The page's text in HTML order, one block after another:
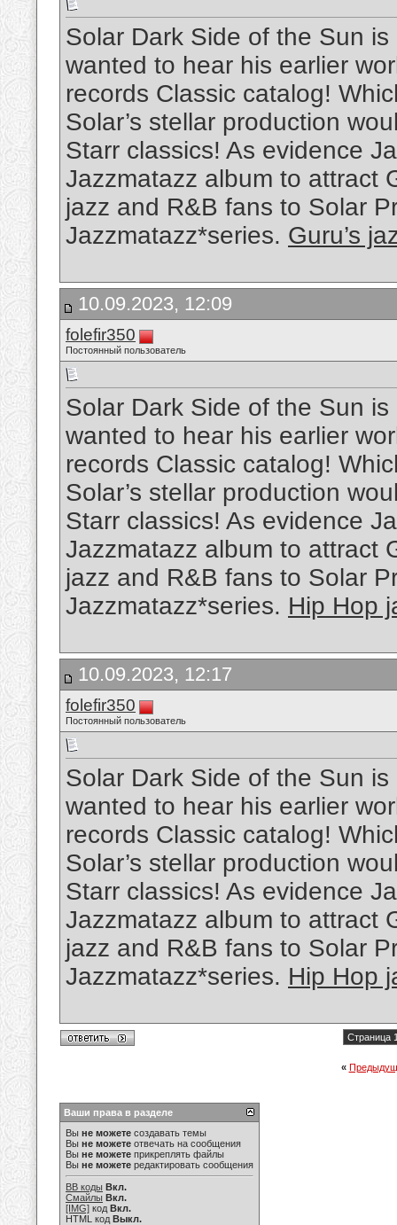
Solar Dark Side of the Sun
wanted to hear his earlier
records Classic catalog!
Solar’s stellar production
Starr classics! As evidence
Jazzmatazz album to attract
jazz and R&B fans to Solar
Jazzmatazz*series. Guru’s
10.09.2023, 12:09
folefir350
Постоянный пользователь
Solar Dark Side of the Sun
wanted to hear his earlier
records Classic catalog!
Solar’s stellar production
Starr classics! As evidence
Jazzmatazz album to attract
jazz and R&B fans to Solar
Jazzmatazz*series. Hip Hop
10.09.2023, 12:17
folefir350
Постоянный пользователь
Solar Dark Side of the Sun
wanted to hear his earlier
records Classic catalog!
Solar’s stellar production
Starr classics! As evidence
Jazzmatazz album to attract
jazz and R&B fans to Solar
Jazzmatazz*series. Hip Hop
Страница
«
Ваши права в разделе
Вы не можете создавать темы
Вы не можете отвечать на сообщения
Вы не можете прикреплять файлы
Вы не можете редактировать сообщения
BB коды Вкл.
Смайлы Вкл.
[IMG] код Вкл.
HTML код Выкл.